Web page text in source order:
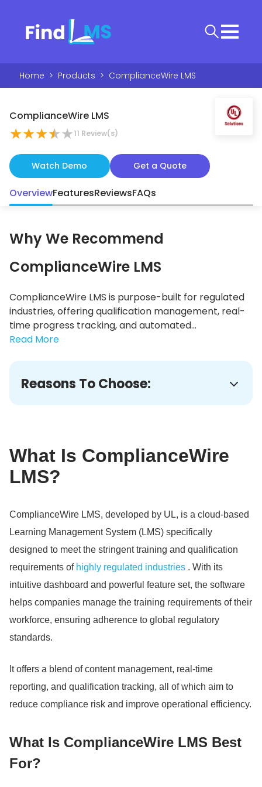
Home > Products > ComplianceWire LMS
ComplianceWire LMS
★★★★★11 Review(s)
Watch Demo Get a Quote
OverviewFeaturesReviewsFAQs
Why We Recommend
ComplianceWire LMS
ComplianceWire LMS is purpose-built for regulated
industries, offering qualification management, real-
time progress tracking, and automated...
Read More
Reasons To Choose:
What Is ComplianceWire
LMS?
ComplianceWire LMS, developed by UL, is a cloud-based
Learning Management System (LMS) specifically
designed to meet the stringent training and qualification
requirements of highly regulated industries . With its
intuitive dashboard and powerful feature set, the software
helps companies manage the training requirements of their
workforce, ensuring adherence to global regulatory
standards.
It offers a blend of content management, real-time
reporting, and qualification tracking, all of which aim to
reduce compliance risk and improve operational efficiency.
What Is ComplianceWire LMS Best
For?